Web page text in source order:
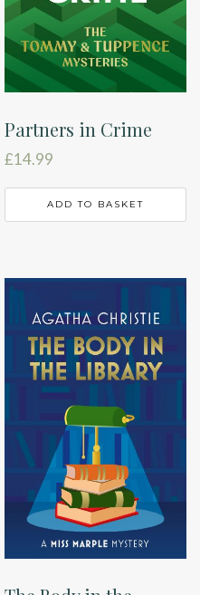
Partners in Crime
£14.99
ADD TO BASKET